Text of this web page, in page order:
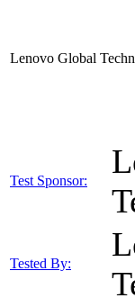
Lenovo Global
Test Sponsor:
Tested By: